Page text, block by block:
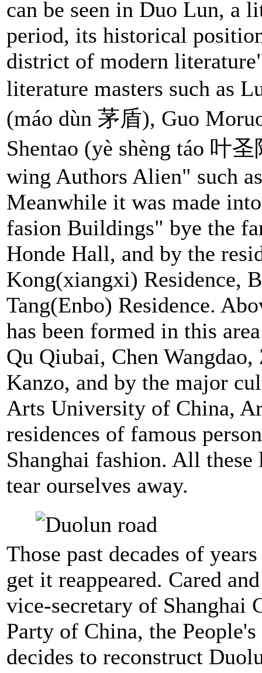
can be seen in Duo Lun, a
period, its historical
district of modern
literature masters such as
(máo dùn 茅盾), Guo
Shentao (yè shèng táo 叶
wing Authors Alien" such
Meanwhile it was made
fasion Buildings" bye the
Honde Hall, and by the
Kong(xiangxi) Residence,
Tang(Enbo) Residence.
has been formed in this
Qu Qiubai, Chen
Kanzo, and by the major
Arts University of China,
residences of famous
Shanghai fashion. All
tear ourselves away.
Those past decades of
get it reappeared. Cared
vice-secretary of Shanghai
Party of China, the
decides to reconstruct